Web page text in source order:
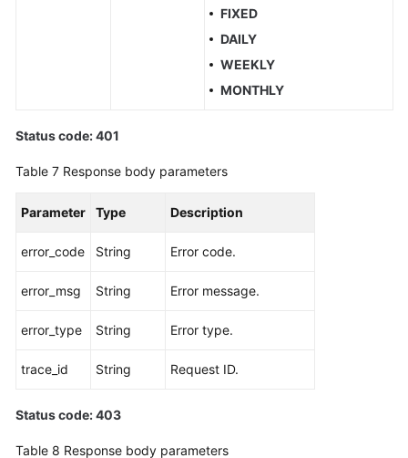
FIXED
DAILY
WEEKLY
MONTHLY
Status code: 401
Table 7 Response body parameters
Parameter Type Description
error_code String Error code.
error_msg String Error message.
error_type String Error type.
trace_id String Request ID.
Status code: 403
Table 8 Response body parameters